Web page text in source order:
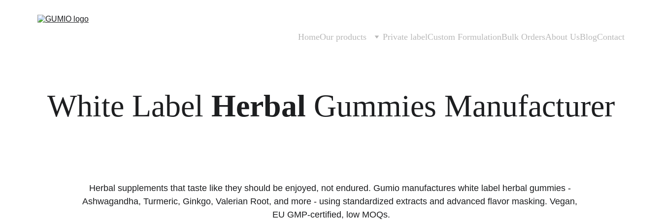
HomeOur products Private labelCustom FormulationBulk OrdersAbout UsBlogContact
White Label Herbal Gummies Manufacturer
Herbal supplements that taste like they should be enjoyed, not endured. Gumio manufactures white label herbal gummies -
Ashwagandha, Turmeric, Ginkgo, Valerian Root, and more - using standardized extracts and advanced flavor masking. Vegan,
EU GMP-certified, low MOQs.